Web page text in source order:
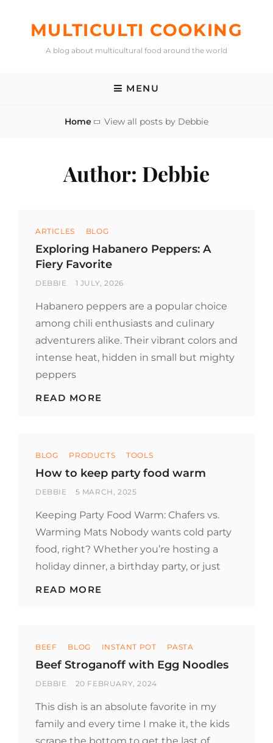
MULTICULTI COOKING
A blog about multicultural food around the world
MENU
Home View all posts by Debbie
Author: Debbie
Categories
ARTICLES BLOG
Exploring Habanero Peppers: A
Fiery Favorite
BY
DEBBIE
POSTED
1 JULY, 2026
Habanero peppers are a popular choice
among chili enthusiasts and culinary
adventurers alike. Their vibrant colors and
intense heat, hidden in small but mighty
peppers
READ MORE
FAVORITE
Categories
BLOG PRODUCTS TOOLS
How to keep party food warm
BY
DEBBIE
POSTED
5 MARCH, 2025
Keeping Party Food Warm: Chafers vs.
Warming Mats Nobody wants cold party
food, right? Whether you’re hosting a
holiday dinner, a birthday party, or just
READ MORE
WARM
Categories
BEEF BLOG INSTANT POT PASTA
Beef Stroganoff with Egg Noodles
BY
DEBBIE
POSTED
20 FEBRUARY, 2024
This dish is an absolute favorite in my
family and every time I make it, the kids